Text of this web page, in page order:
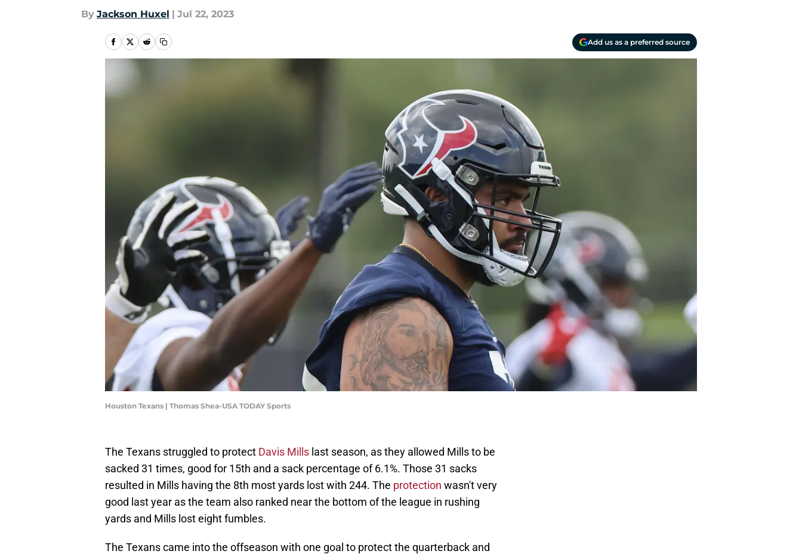
By Jackson Huxel | Jul 22, 2023
Add us as a preferred source
Houston Texans | Thomas Shea-USA TODAY Sports
The Texans struggled to protect Davis Mills last season, as they allowed Mills to be
sacked 31 times, good for 15th and a sack percentage of 6.1%. Those 31 sacks
resulted in Mills having the 8th most yards lost with 244. The protection wasn't very
good last year as the team also ranked near the bottom of the league in rushing
yards and Mills lost eight fumbles.
The Texans came into the offseason with one goal to protect the quarterback and